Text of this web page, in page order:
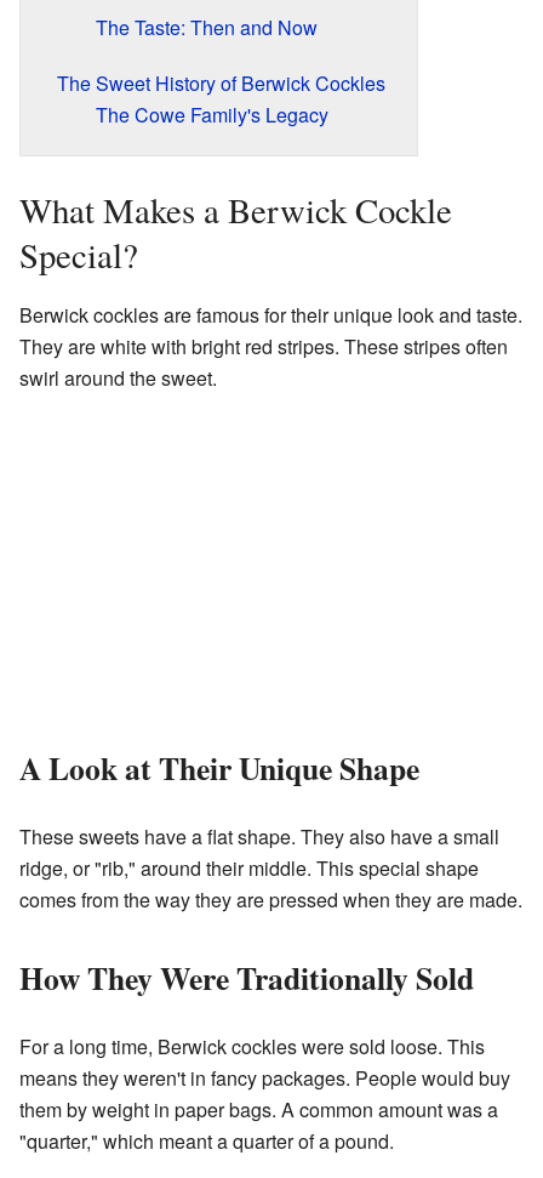
The Taste: Then and Now
The Sweet History of Berwick Cockles
The Cowe Family's Legacy
What Makes a Berwick Cockle
Special?
Berwick cockles are famous for their unique look and taste.
They are white with bright red stripes. These stripes often
swirl around the sweet.
A Look at Their Unique Shape
These sweets have a flat shape. They also have a small
ridge, or "rib," around their middle. This special shape
comes from the way they are pressed when they are made.
How They Were Traditionally Sold
For a long time, Berwick cockles were sold loose. This
means they weren't in fancy packages. People would buy
them by weight in paper bags. A common amount was a
"quarter," which meant a quarter of a pound.